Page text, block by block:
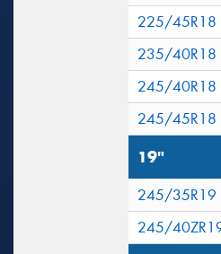
225/45R18
235/40R18
245/40R18
245/45R18
19"
245/35R19
245/